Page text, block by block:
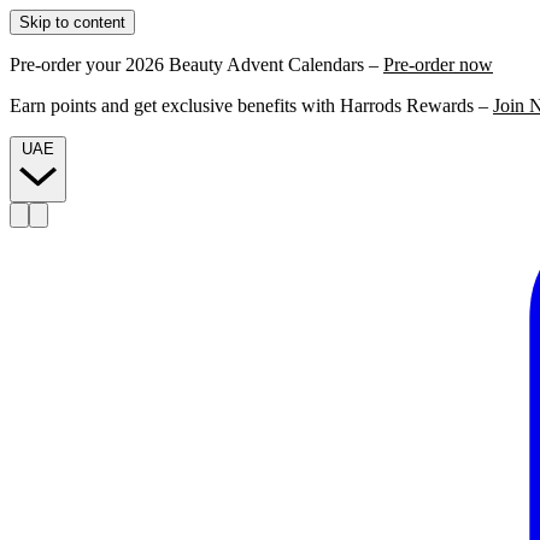
Skip to content
Pre-order your 2026 Beauty Advent Calendars – Pre-order now
Earn points and get exclusive benefits with Harrods Rewards – Join